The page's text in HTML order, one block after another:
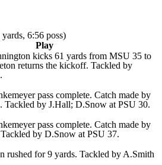
6:56 poss)
Play
kicks 61 yards from MSU 35 to
returns the kickoff. Tackled by
pass complete. Catch made by
by J.Hall; D.Snow at PSU 30.
pass complete. Catch made by
by D.Snow at PSU 37.
rushed for 9 yards. Tackled by A.Smith